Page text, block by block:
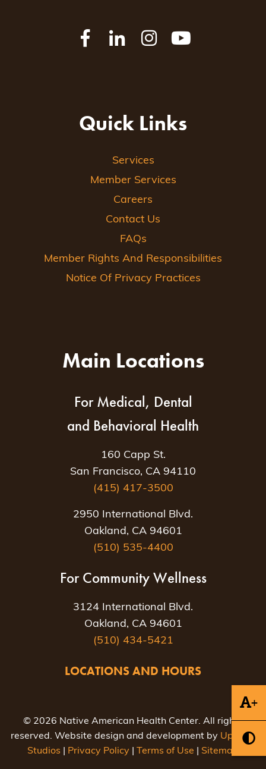
+
Quick Links
Services
Member Services
Careers
Contact Us
FAQs
Member Rights And Responsibilities
Notice Of Privacy Practices
Main Locations
For Medical, Dental
and Behavioral Health
160 Capp St.
San Francisco, CA 94110
(415) 417-3500
2950 International Blvd.
Oakland, CA 94601
(510) 535-4400
For Community Wellness
3124 International Blvd.
Oakland, CA 94601
(510) 434-5421
LOCATIONS AND HOURS
© 2026 Native American Health Center. All rights
reserved. Website design and development by Uptown
Studios
Privacy Policy Terms of Use Sitemap